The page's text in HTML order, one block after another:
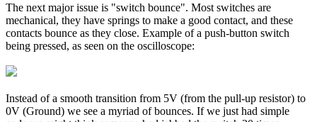
The next major issue is "switch bounce". Most switches are
mechanical, they have springs to make a good contact, and these
contacts bounce as they close. Example of a push-button switch
being pressed, as seen on the oscilloscope:
Instead of a smooth transition from 5V (from the pull-up resistor) to
0V (Ground) we see a myriad of bounces. If we just had simple